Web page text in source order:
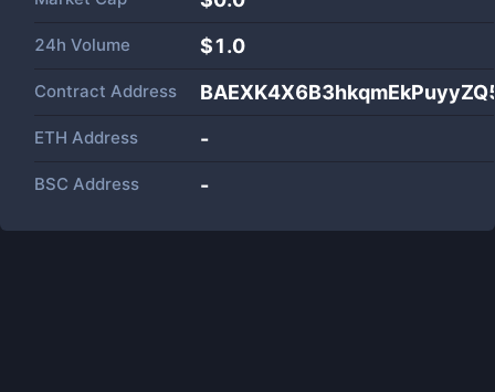
24h Volume $1.0
Contract Address
ETH Address -
BSC Address -